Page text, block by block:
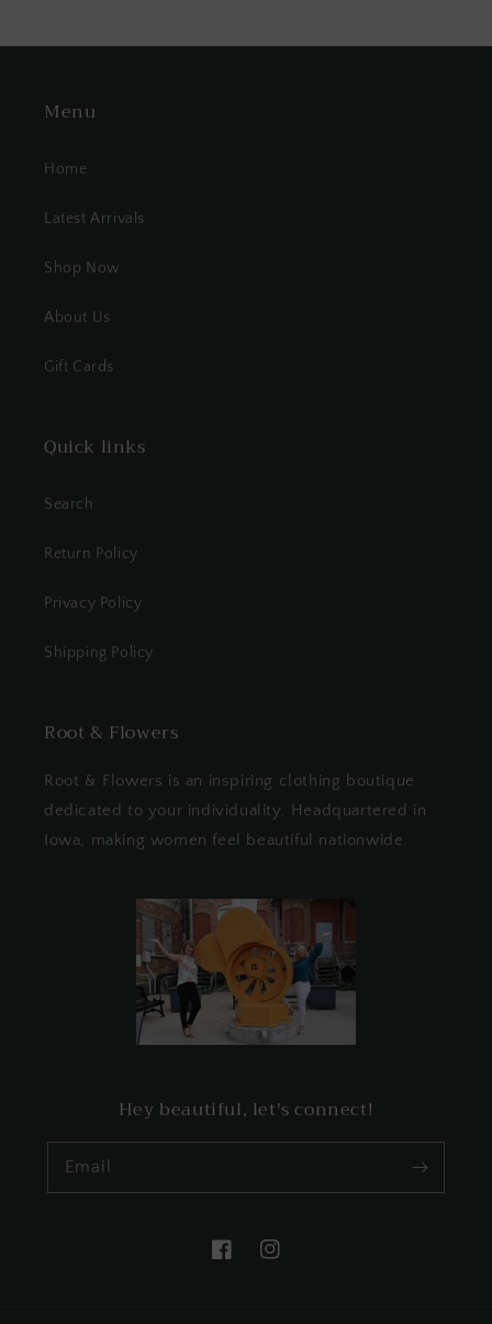
Menu
Home
Latest Arrivals
Shop Now
About Us
Gift Cards
Quick links
Search
Return Policy
Privacy Policy
Shipping Policy
Root & Flowers
Root & Flowers is an inspiring clothing boutique
dedicated to your individuality. Headquartered in
Iowa, making women feel beautiful nationwide.
Hey beautiful, let's connect!
Email
FacebookInstagram